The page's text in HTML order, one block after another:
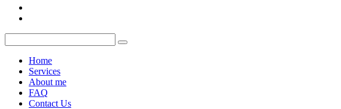
Home
Services
About me
FAQ
Contact Us